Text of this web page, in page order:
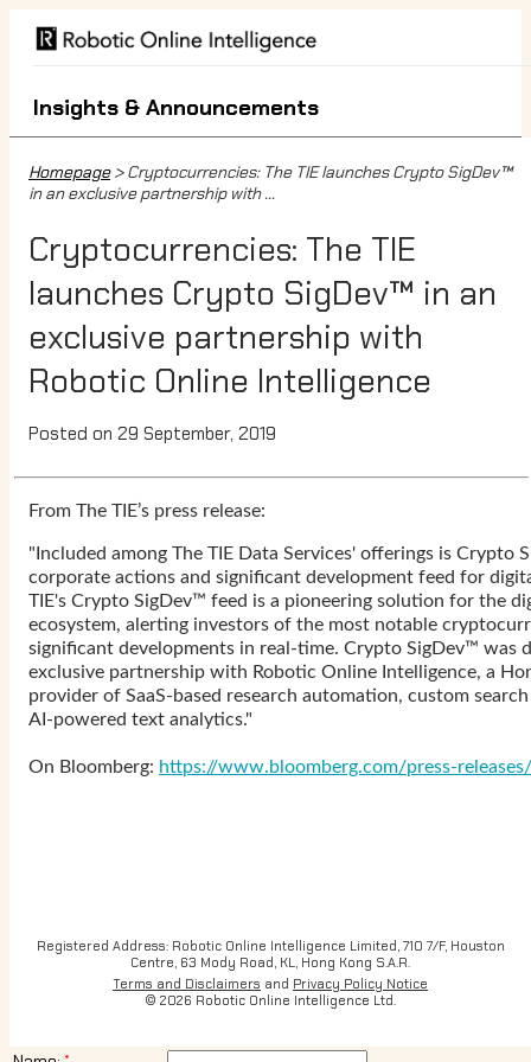
Insights & Announcements
Homepage> Cryptocurrencies: The TIE launches Crypto SigDev™
in an exclusive partnership with ...
Cryptocurrencies: The TIE
launches Crypto SigDev™ in an
exclusive partnership with
Robotic Online Intelligence
Posted on 29 September, 2019
From The TIE’s press release:
"Included among The TIE Data Services' offerings is Crypto
corporate actions and significant development feed for
TIE's Crypto SigDev™ feed is a pioneering solution for the
ecosystem, alerting investors of the most notable
significant developments in real-time. Crypto SigDev™ was
exclusive partnership with Robotic Online Intelligence, a
provider of SaaS-based research automation, custom
AI-powered text analytics."
On Bloomberg: https://www.bloomberg.com/press-
Registered Address: Robotic Online Intelligence Limited, 710 7/F, Houston
Centre, 63 Mody Road, KL, Hong Kong S.A.R.
Terms and Disclaimers and Privacy Policy Notice
© 2026 Robotic Online Intelligence Ltd.